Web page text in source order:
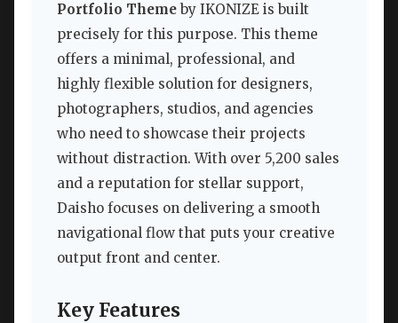
Portfolio Theme by IKONIZE is built
precisely for this purpose. This theme
offers a minimal, professional, and
highly flexible solution for designers,
photographers, studios, and agencies
who need to showcase their projects
without distraction. With over 5,200 sales
and a reputation for stellar support,
Daisho focuses on delivering a smooth
navigational flow that puts your creative
output front and center.
Key Features